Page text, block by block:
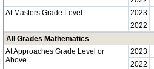
At Masters Grade Level
2023
2022
All Grades Mathematics
At Approaches Grade Level or
Above
2023
2022